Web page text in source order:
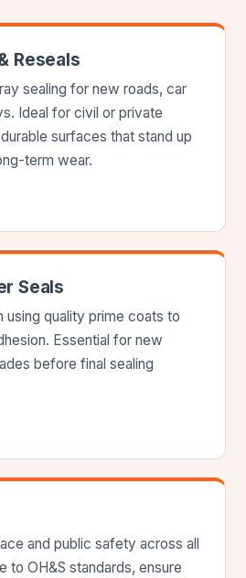
Reseals
sealing for new roads, car
Ideal for civil or private
surfaces that stand up
term wear.
Seals
using quality prime coats to
Essential for new
before final sealing
and public safety across all
to OH&S standards, ensure